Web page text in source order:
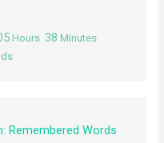
Hours 38 Minutes
Remembered Words